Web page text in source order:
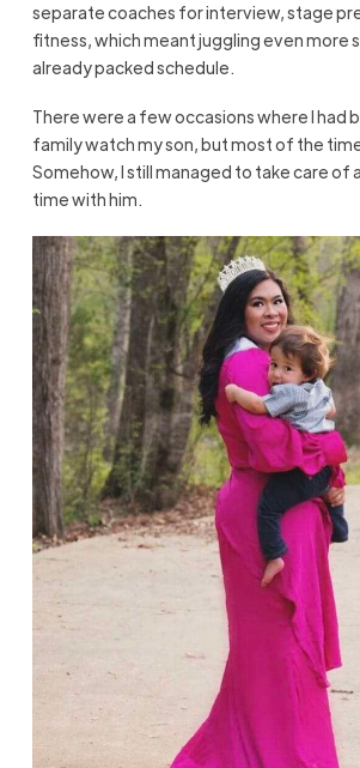
separate coaches for interview, stage
fitness, which meant juggling even more
already packed schedule.
There were a few occasions where I had
family watch my son, but most of the
Somehow, I still managed to take care of
time with him.